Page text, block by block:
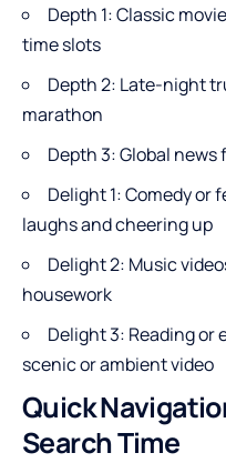
Depth 1: Classic
time slots
Depth 2: Late-night
marathon
Depth 3: Global
Delight 1: Comedy or
laughs and cheering up
Delight 2: Music
housework
Delight 3: Reading
scenic or ambient video
Quick
Search Time